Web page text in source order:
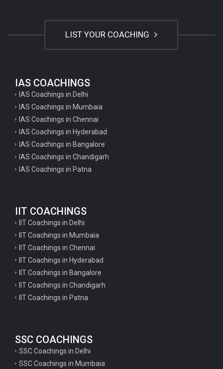
LIST YOUR COACHING
IAS COACHINGS
IAS Coachings in Delhi
IAS Coachings in Mumbaia
IAS Coachings in Chennai
IAS Coachings in Hyderabad
IAS Coachings in Bangalore
IAS Coachings in Chandigarh
IAS Coachings in Patna
IIT COACHINGS
IIT Coachings in Delhi
IIT Coachings in Mumbaia
IIT Coachings in Chennai
IIT Coachings in Hyderabad
IIT Coachings in Bangalore
IIT Coachings in Chandigarh
IIT Coachings in Patna
SSC COACHINGS
SSC Coachings in Delhi
SSC Coachings in Mumbaia